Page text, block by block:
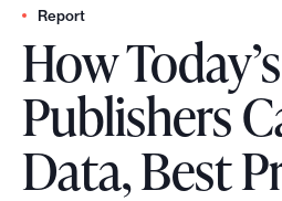
o
u
s
d
e
r
L
o
Report
How
Publishers
Data, Best